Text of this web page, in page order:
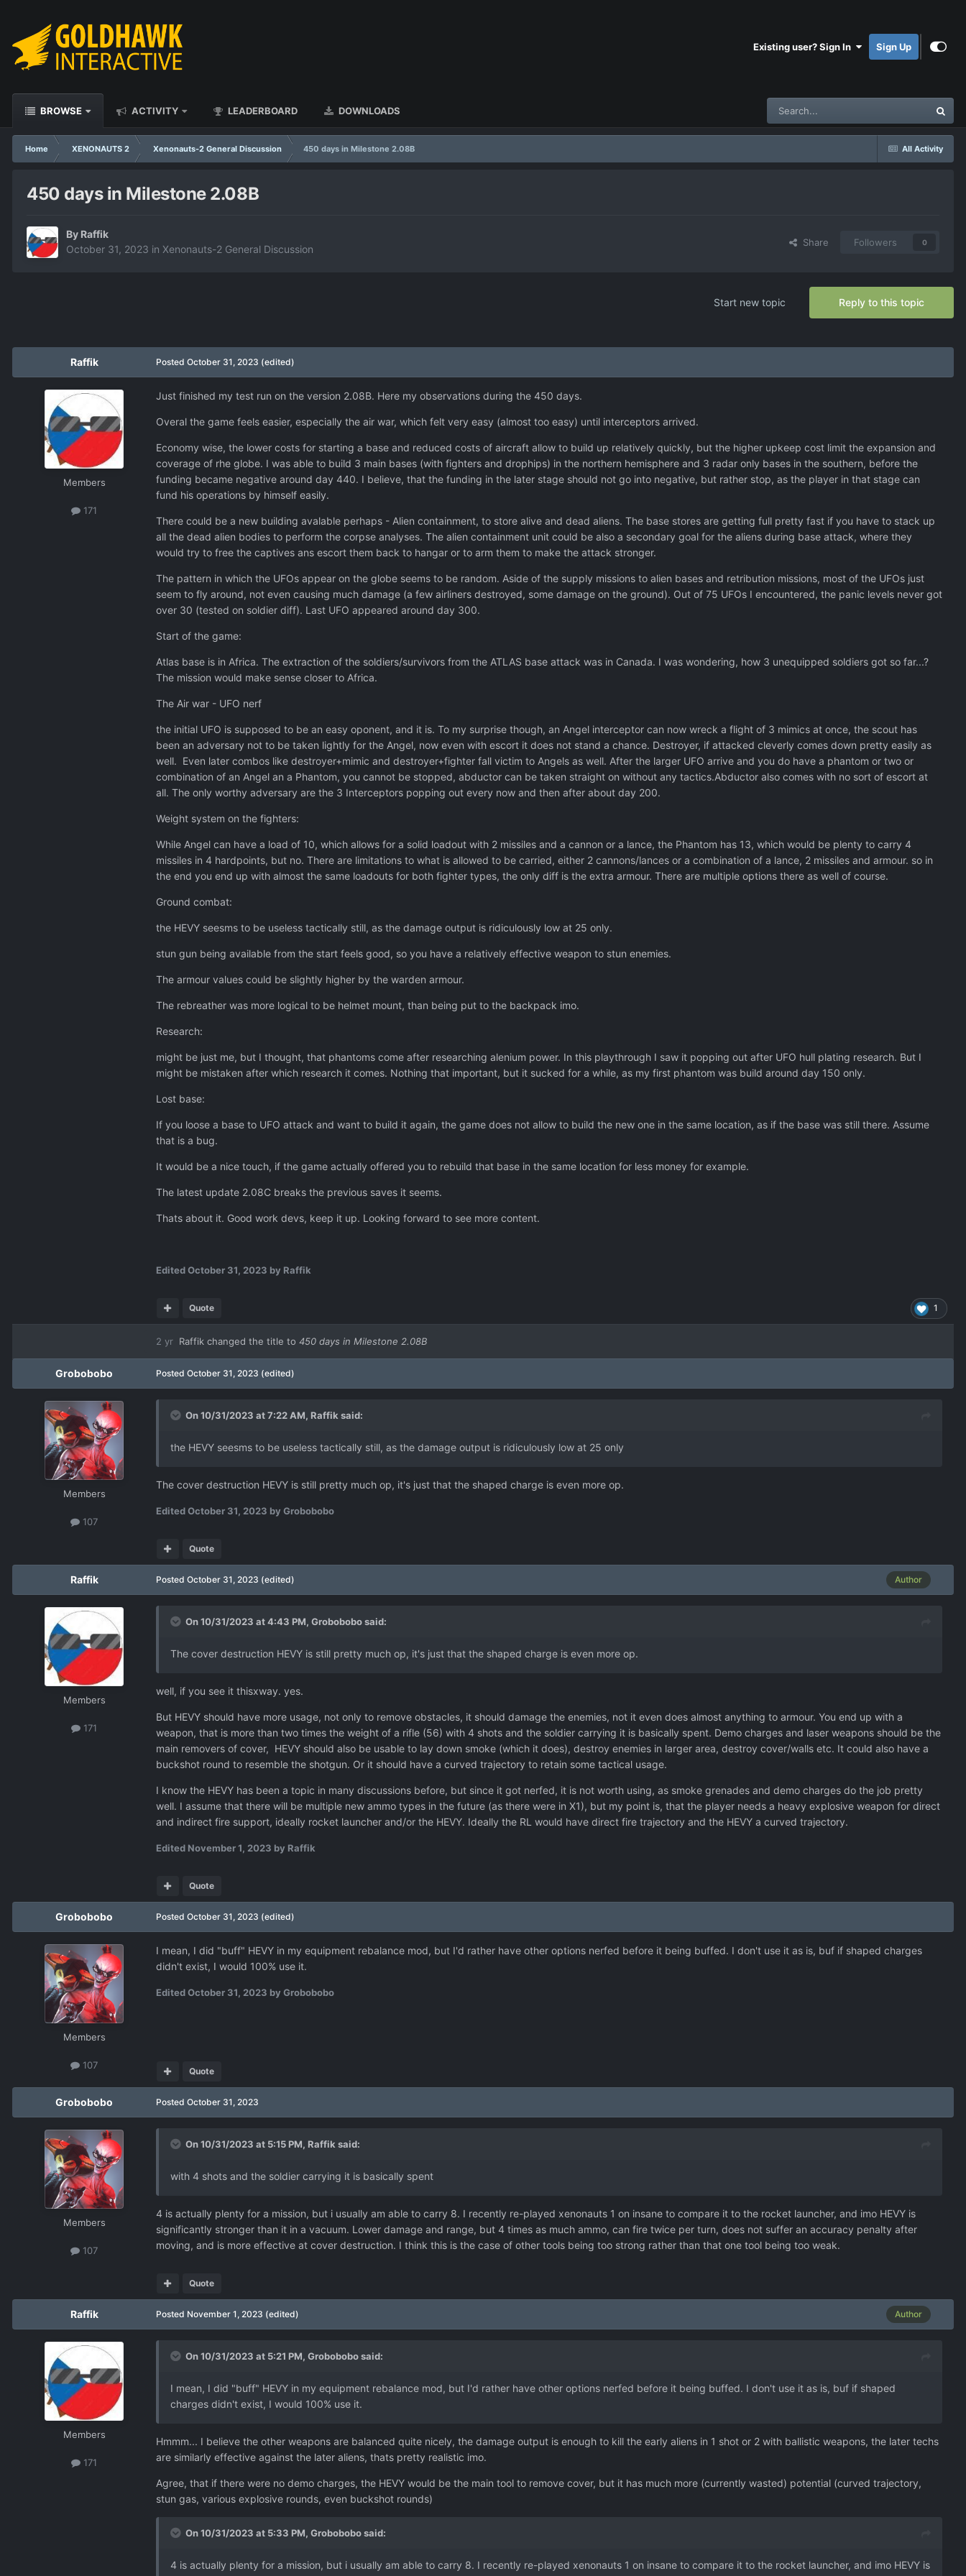
Existing user? Sign In Sign Up
BROWSE ACTIVITY LEADERBOARD DOWNLOADS
All Activity
Home XENONAUTS 2 Xenonauts-2 General Discussion 450 days in Milestone 2.08B
450 days in Milestone 2.08B
By Raffik
October 31, 2023 in Xenonauts-2 General Discussion
Share Followers 0
Reply to this topic
Start new topic
Raffik
Members
171
Posted October 31, 2023 (edited)
Just finished my test run on the version 2.08B. Here my observations during the 450 days.
Overal the game feels easier, especially the air war, which felt very easy (almost too easy) until interceptors arrived.
Economy wise, the lower costs for starting a base and reduced costs of aircraft allow to build up relatively quickly, but the higher upkeep cost limit the expansion and
coverage of rhe globe. I was able to build 3 main bases (with fighters and drophips) in the northern hemisphere and 3 radar only bases in the southern, before the
funding became negative around day 440. I believe, that the funding in the later stage should not go into negative, but rather stop, as the player in that stage can
fund his operations by himself easily.
There could be a new building avalable perhaps - Alien containment, to store alive and dead aliens. The base stores are getting full pretty fast if you have to stack up
all the dead alien bodies to perform the corpse analyses. The alien containment unit could be also a secondary goal for the aliens during base attack, where they
would try to free the captives ans escort them back to hangar or to arm them to make the attack stronger.
The pattern in which the UFOs appear on the globe seems to be random. Aside of the supply missions to alien bases and retribution missions, most of the UFOs just
seem to fly around, not even causing much damage (a few airliners destroyed, some damage on the ground). Out of 75 UFOs I encountered, the panic levels never got
over 30 (tested on soldier diff). Last UFO appeared around day 300.
Start of the game:
Atlas base is in Africa. The extraction of the soldiers/survivors from the ATLAS base attack was in Canada. I was wondering, how 3 unequipped soldiers got so far...?
The mission would make sense closer to Africa.
The Air war - UFO nerf
the initial UFO is supposed to be an easy oponent, and it is. To my surprise though, an Angel interceptor can now wreck a flight of 3 mimics at once, the scout has
been an adversary not to be taken lightly for the Angel, now even with escort it does not stand a chance. Destroyer, if attacked cleverly comes down pretty easily as
well. Even later combos like destroyer+mimic and destroyer+fighter fall victim to Angels as well. After the larger UFO arrive and you do have a phantom or two or
combination of an Angel an a Phantom, you cannot be stopped, abductor can be taken straight on without any tactics.Abductor also comes with no sort of escort at
all. The only worthy adversary are the 3 Interceptors popping out every now and then after about day 200.
Weight system on the fighters:
While Angel can have a load of 10, which allows for a solid loadout with 2 missiles and a cannon or a lance, the Phantom has 13, which would be plenty to carry 4
missiles in 4 hardpoints, but no. There are limitations to what is allowed to be carried, either 2 cannons/lances or a combination of a lance, 2 missiles and armour. so in
the end you end up with almost the same loadouts for both fighter types, the only diff is the extra armour. There are multiple options there as well of course.
Ground combat:
the HEVY seesms to be useless tactically still, as the damage output is ridiculously low at 25 only.
stun gun being available from the start feels good, so you have a relatively effective weapon to stun enemies.
The armour values could be slightly higher by the warden armour.
The rebreather was more logical to be helmet mount, than being put to the backpack imo.
Research:
might be just me, but I thought, that phantoms come after researching alenium power. In this playthrough I saw it popping out after UFO hull plating research. But I
might be mistaken after which research it comes. Nothing that important, but it sucked for a while, as my first phantom was build around day 150 only.
Lost base:
If you loose a base to UFO attack and want to build it again, the game does not allow to build the new one in the same location, as if the base was still there. Assume
that is a bug.
It would be a nice touch, if the game actually offered you to rebuild that base in the same location for less money for example.
The latest update 2.08C breaks the previous saves it seems.
Thats about it. Good work devs, keep it up. Looking forward to see more content.
EditedOctober 31, 2023 by Raffik
1
Quote
2 yr Raffik changed the title to 450 days in Milestone 2.08B
Grobobobo
Members
107
Posted October 31, 2023 (edited)
On 10/31/2023 at 7:22 AM, Raffiksaid:
the HEVY seesms to be useless tactically still, as the damage output is ridiculously low at 25 only
The cover destruction HEVY is still pretty much op, it's just that the shaped charge is even more op.
EditedOctober 31, 2023 by Grobobobo
Quote
Raffik
Members
171
Author
Posted October 31, 2023 (edited)
On 10/31/2023 at 4:43 PM, Grobobobosaid:
The cover destruction HEVY is still pretty much op, it's just that the shaped charge is even more op.
well, if you see it thisxway. yes.
But HEVY should have more usage, not only to remove obstacles, it should damage the enemies, not it even does almost anything to armour. You end up with a
weapon, that is more than two times the weight of a rifle (56) with 4 shots and the soldier carrying it is basically spent. Demo charges and laser weapons should be the
main removers of cover, HEVY should also be usable to lay down smoke (which it does), destroy enemies in larger area, destroy cover/walls etc. It could also have a
buckshot round to resemble the shotgun. Or it should have a curved trajectory to retain some tactical usage.
I know the HEVY has been a topic in many discussions before, but since it got nerfed, it is not worth using, as smoke grenades and demo charges do the job pretty
well. I assume that there will be multiple new ammo types in the future (as there were in X1), but my point is, that the player needs a heavy explosive weapon for direct
and indirect fire support, ideally rocket launcher and/or the HEVY. Ideally the RL would have direct fire trajectory and the HEVY a curved trajectory.
Edited November 1, 2023 by Raffik
Quote
Grobobobo
Members
107
Posted October 31, 2023 (edited)
I mean, I did "buff" HEVY in my equipment rebalance mod, but I'd rather have other options nerfed before it being buffed. I don't use it as is, buf if shaped charges
didn't exist, I would 100% use it.
EditedOctober 31, 2023 by Grobobobo
Quote
Grobobobo
Members
107
Posted October 31, 2023
On 10/31/2023 at 5:15 PM, Raffik said:
with 4 shots and the soldier carrying it is basically spent
4 is actually plenty for a mission, but i usually am able to carry 8. I recently re-played xenonauts 1 on insane to compare it to the rocket launcher, and imo HEVY is
significantly stronger than it in a vacuum. Lower damage and range, but 4 times as much ammo, can fire twice per turn, does not suffer an accuracy penalty after
moving, and is more effective at cover destruction. I think this is the case of other tools being too strong rather than that one tool being too weak.
Quote
Raffik
Members
171
Author
Posted November 1, 2023 (edited)
On 10/31/2023 at 5:21 PM, Grobobobosaid:
I mean, I did "buff" HEVY in my equipment rebalance mod, but I'd rather have other options nerfed before it being buffed. I don't use it as is, buf if shaped
charges didn't exist, I would 100% use it.
Hmmm... I believe the other weapons are balanced quite nicely, the damage output is enough to kill the early aliens in 1 shot or 2 with ballistic weapons, the later techs
are similarly effective against the later aliens, thats pretty realistic imo.
Agree, that if there were no demo charges, the HEVY would be the main tool to remove cover, but it has much more (currently wasted) potential (curved trajectory,
stun gas, various explosive rounds, even buckshot rounds)
On 10/31/2023 at 5:33 PM, Grobobobosaid:
4 is actually plenty for a mission, but i usually am able to carry 8. I recently re-played xenonauts 1 on insane to compare it to the rocket launcher, and imo HEVY is